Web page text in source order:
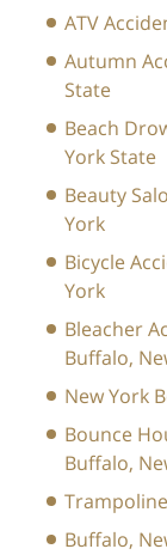
ATV
Autumn
State
Beach
York State
Beauty
York
Bicycle
York
Bleacher
Buffalo,
New York
Bounce
Buffalo,
Buffalo,